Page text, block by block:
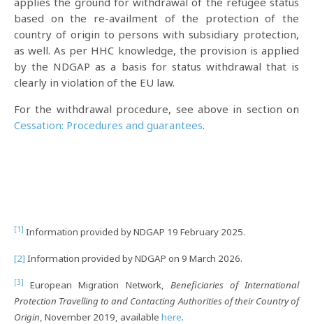
based on the re-availment of the protection of the
country of origin to persons with subsidiary protection,
as well. As per HHC knowledge, the provision is applied
by the NDGAP as a basis for status withdrawal that is
clearly in violation of the EU law.
For the withdrawal procedure, see above in section on
Cessation: Procedures and guarantees.
[1] Information provided by NDGAP 19 February 2025.
[2] Information provided by NDGAP on 9 March 2026.
[3] European Migration Network, Beneficiaries of International
Protection Travelling to and Contacting Authorities of their Country of
Origin, November 2019, available here.